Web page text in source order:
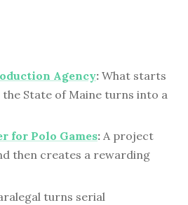
Agency: What starts
State of Maine turns into a
for Polo Games: A project
then creates a rewarding
turns serial